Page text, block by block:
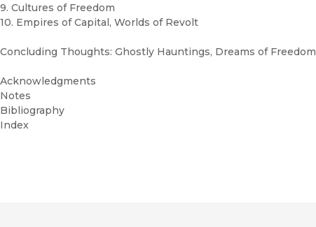
9. Cultures of Freedom
10. Empires of Capital, Worlds of Revolt
Concluding Thoughts: Ghostly Hauntings, Dreams of Freedom
Acknowledgments
Notes
Bibliography
Index